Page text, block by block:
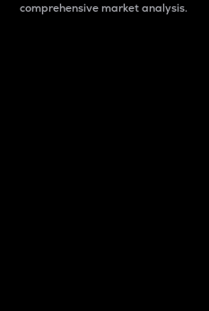
comprehensive market analysis.